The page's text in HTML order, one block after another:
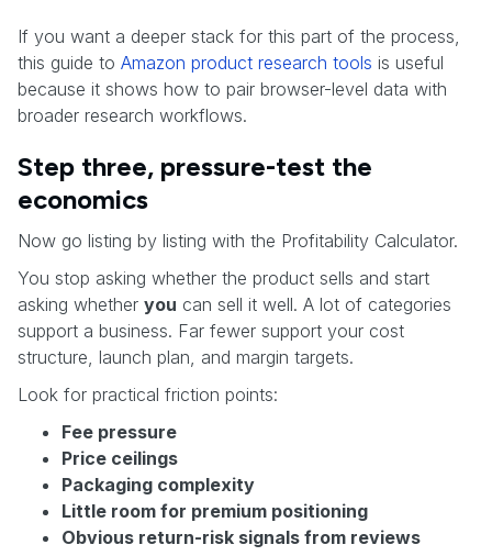
If you want a deeper stack for this part of the process,
this guide to Amazon product research tools is useful
because it shows how to pair browser-level data with
broader research workflows.
Step three, pressure-test the
economics
Now go listing by listing with the Profitability Calculator.
You stop asking whether the product sells and start
asking whether you can sell it well. A lot of categories
support a business. Far fewer support your cost
structure, launch plan, and margin targets.
Look for practical friction points:
Fee pressure
Price ceilings
Packaging complexity
Little room for premium positioning
Obvious return-risk signals from reviews